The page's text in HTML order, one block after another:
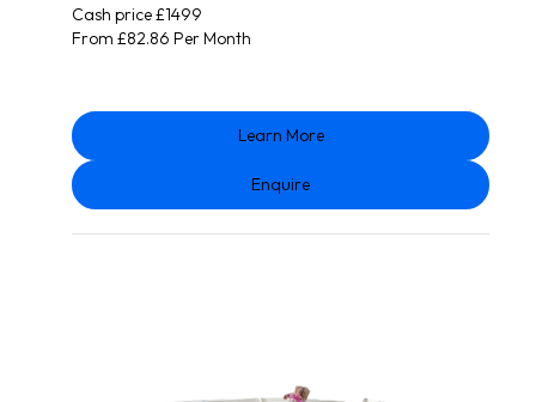
Cash price £1499
From £82.86 Per Month
Learn More
Enquire